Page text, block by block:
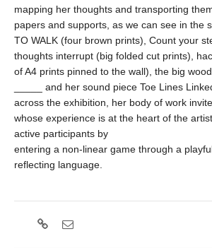
mapping her thoughts and transporting
papers and supports, as we can see in the
TO WALK (four brown prints), Count your
thoughts interrupt (big folded cut prints),
of A4 prints pinned to the wall), the big
_____ and her sound piece Toe Lines
across the exhibition, her body of work
whose experience is at the heart of the
active participants by
entering a non-linear game through a
reflecting language.